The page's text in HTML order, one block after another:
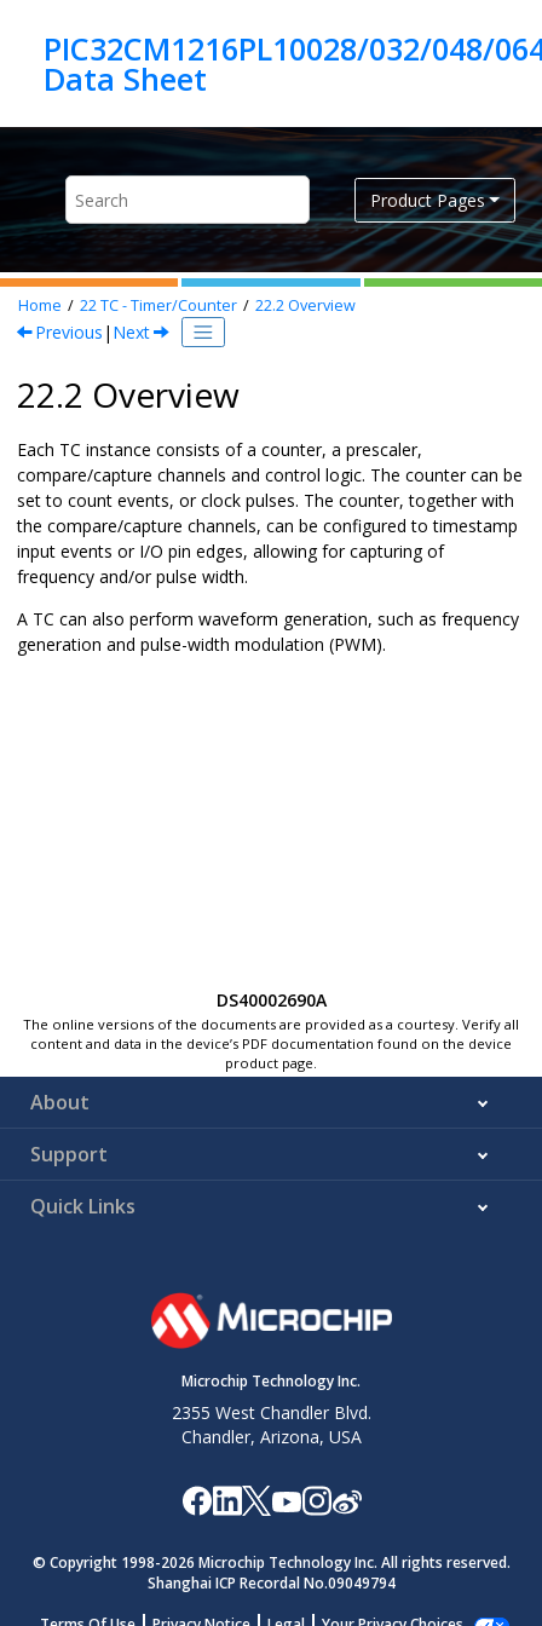
PIC32CM1216PL10028/032/048/
Product Pages
Home 22TC - Timer/Counter 22.2Overview
Previous | Next
22.2 Overview
Each TC instance consists of a counter, a prescaler,
compare/capture channels and control logic. The counter can be
set to count events, or clock pulses. The counter, together with
the compare/capture channels, can be configured to timestamp
input events or I/O pin edges, allowing for capturing of
frequency and/or pulse width.
A TC can also perform waveform generation, such as frequency
generation and pulse-width modulation (PWM).
DS40002690A
The online versions of the documents are provided as a courtesy. Verify all
content and data in the device’s PDF documentation found on the device
product page.
About
Support
Quick Links
Microchip Technology Inc.
2355 West Chandler Blvd.
Chandler, Arizona, USA
© Copyright 1998-2026 Microchip Technology Inc. All rights reserved.
Shanghai ICP Recordal No.09049794